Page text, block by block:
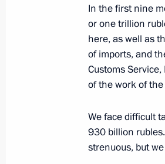
Parties’
October 25, 2018,
Greetings on
Greetings on
In the first nine
or one trillion
here, as well as
of imports, and
Customs
of the work of
We face difficult
930 billion
strenuous, but